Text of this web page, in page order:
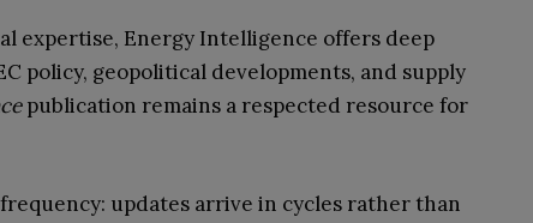
expertise, Energy Intelligence offers deep
policy, geopolitical developments, and supply
publication remains a respected resource for
updates arrive in cycles rather than